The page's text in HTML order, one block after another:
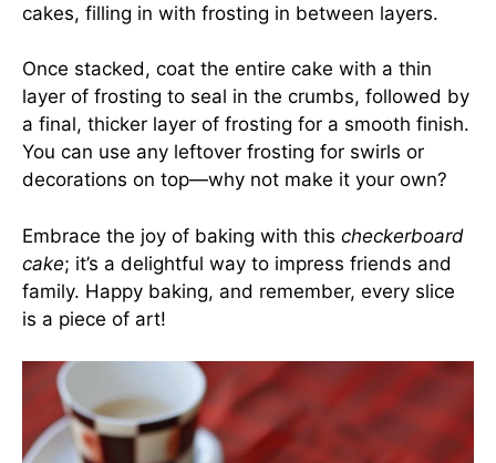
cakes, filling in with frosting in between layers.
Once stacked, coat the entire cake with a thin
layer of frosting to seal in the crumbs, followed by
a final, thicker layer of frosting for a smooth finish.
You can use any leftover frosting for swirls or
decorations on top—why not make it your own?
Embrace the joy of baking with this checkerboard
cake; it’s a delightful way to impress friends and
family. Happy baking, and remember, every slice
is a piece of art!